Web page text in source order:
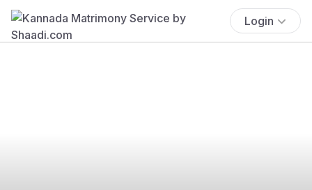
Login